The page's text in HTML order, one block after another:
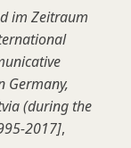
im Zeitraum
Germany,
(during the
2017],